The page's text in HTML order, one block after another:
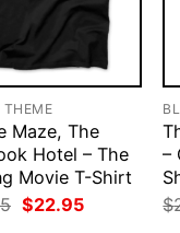
Maze, The
Hotel – The
Movie T-Shirt
Original
price
$22.95Current
–
$